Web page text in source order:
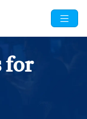
for